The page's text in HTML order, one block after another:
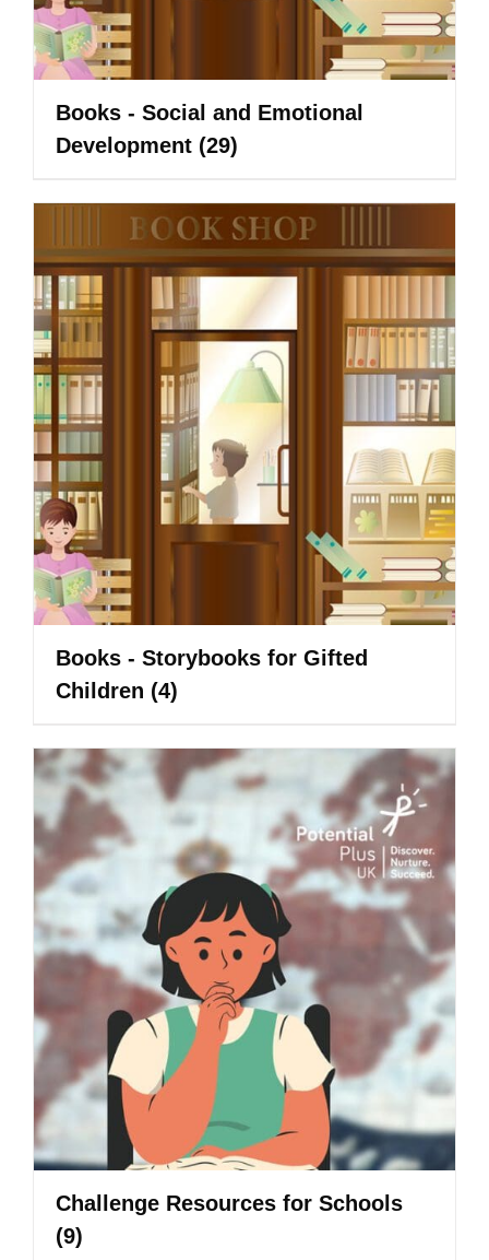
Books - Social and Emotional
Development (29)
Books - Storybooks for Gifted
Children (4)
Challenge Resources for Schools
(9)